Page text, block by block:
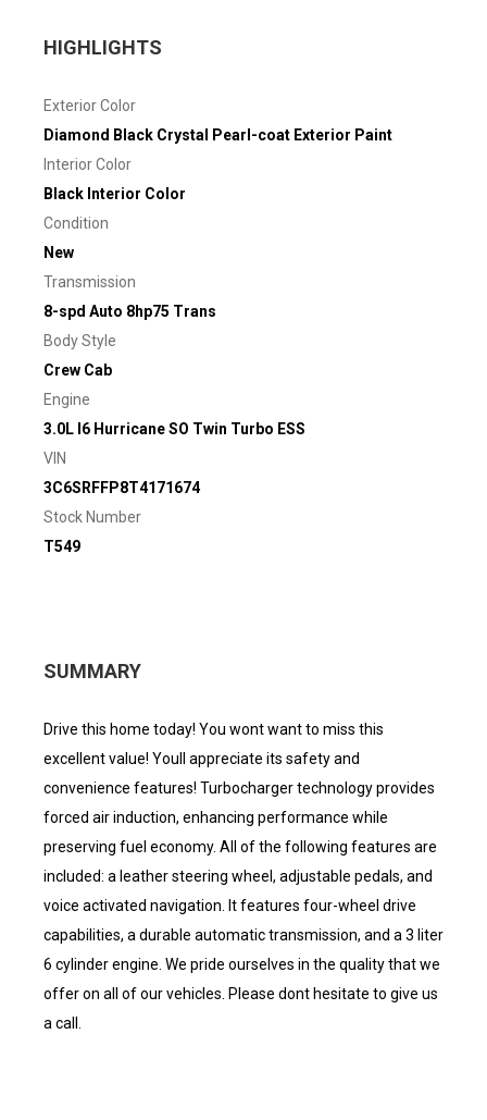
HIGHLIGHTS
Exterior Color
Diamond Black Crystal Pearl-coat Exterior Paint
Interior Color
Black Interior Color
Condition
New
Transmission
8-spd Auto 8hp75 Trans
Body Style
Crew Cab
Engine
3.0L I6 Hurricane SO Twin Turbo ESS
VIN
3C6SRFFP8T4171674
Stock Number
T549
SUMMARY
Drive this home today! You wont want to miss this
excellent value! Youll appreciate its safety and
convenience features! Turbocharger technology provides
forced air induction, enhancing performance while
preserving fuel economy. All of the following features are
included: a leather steering wheel, adjustable pedals, and
voice activated navigation. It features four-wheel drive
capabilities, a durable automatic transmission, and a 3 liter
6 cylinder engine. We pride ourselves in the quality that we
offer on all of our vehicles. Please dont hesitate to give us
a call.